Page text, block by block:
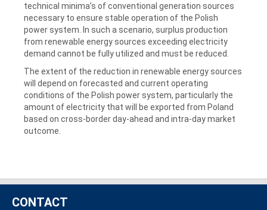
technical minima’s of conventional generation sources
necessary to ensure stable operation of the Polish
power system. In such a scenario, surplus production
from renewable energy sources exceeding electricity
demand cannot be fully utilized and must be reduced.
The extent of the reduction in renewable energy sources
will depend on forecasted and current operating
conditions of the Polish power system, particularly the
amount of electricity that will be exported from Poland
based on cross-border day-ahead and intra-day market
outcome.
CONTACT